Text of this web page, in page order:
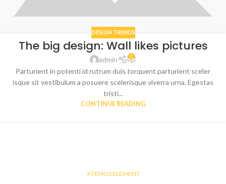
DESIGN TRENDS
The big design: Wall likes pictures
admin 0
Parturient in potenti id rutrum duis torquent parturient sceler
isque sit vestibulum a posuere scelerisque viverra urna. Egestas
tristi...
CONTINUE READING
XTEMOS ELEMENT